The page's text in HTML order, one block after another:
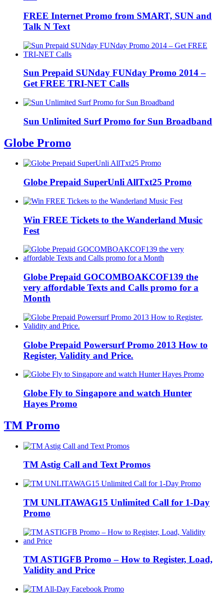
FREE Internet Promo from SMART, SUN and
Talk N Text
Sun Prepaid SUNday FUNday Promo 2014 –
Get FREE TRI-NET Calls
Sun Unlimited Surf Promo for Sun Broadband
Globe Promo
Globe Prepaid SuperUnli AllTxt25 Promo
Win FREE Tickets to the Wanderland Music
Fest
Globe Prepaid GOCOMBOAKCOF139 the
very affordable Texts and Calls promo for a
Month
Globe Prepaid Powersurf Promo 2013 How to
Register, Validity and Price.
Globe Fly to Singapore and watch Hunter
Hayes Promo
TM Promo
TM Astig Call and Text Promos
TM UNLITAWAG15 Unlimited Call for 1-Day
Promo
TM ASTIGFB Promo – How to Register, Load,
Validity and Price